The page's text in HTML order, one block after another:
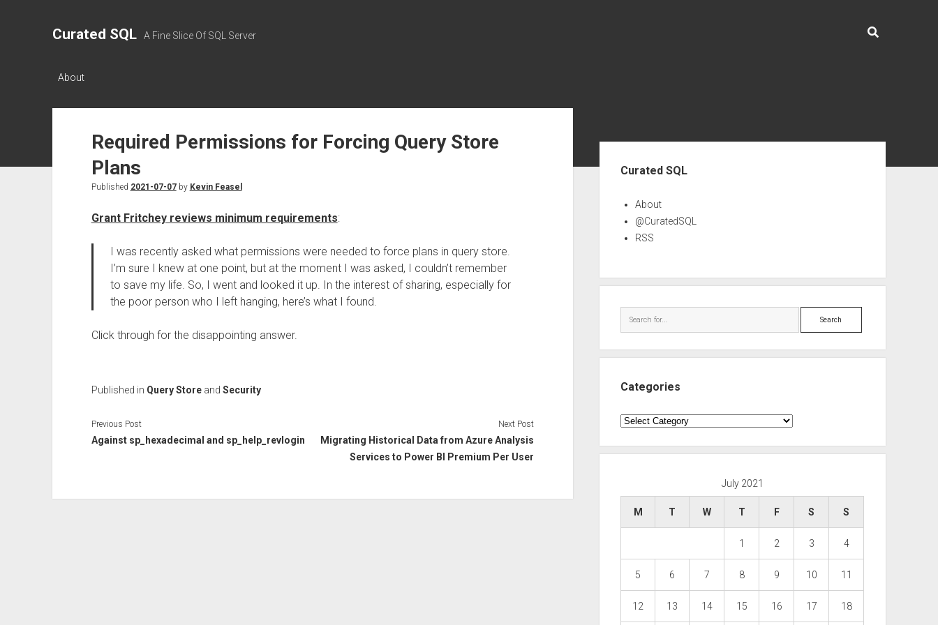
Curated SQL A Fine Slice Of SQL Server
About
Required Permissions for Forcing Query Store
Plans
Published 2021-07-07by Kevin Feasel
Grant Fritchey reviews minimum requirements:
I was recently asked what permissions were needed to force plans in query store.
I’m sure I knew at one point, but at the moment I was asked, I couldn’t remember
to save my life. So, I went and looked it up. In the interest of sharing, especially for
the poor person who I left hanging, here’s what I found.
Click through for the disappointing answer.
Published in Query Storeand Security
Previous Post
Against sp_hexadecimal and sp_help_revlogin
Next Post
Migrating Historical Data from Azure Analysis
Services to Power BI Premium Per User
Curated SQL
About
@CuratedSQL
RSS
Search
Categories
Categories
July 2021
M T W T F S S
1 2 3 4
5 6 7 8 9 10 11
12 13 14 15 16 17 18